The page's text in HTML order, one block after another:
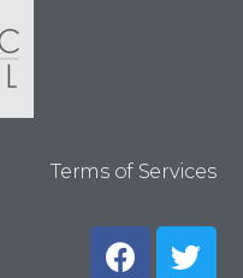
Terms of Services